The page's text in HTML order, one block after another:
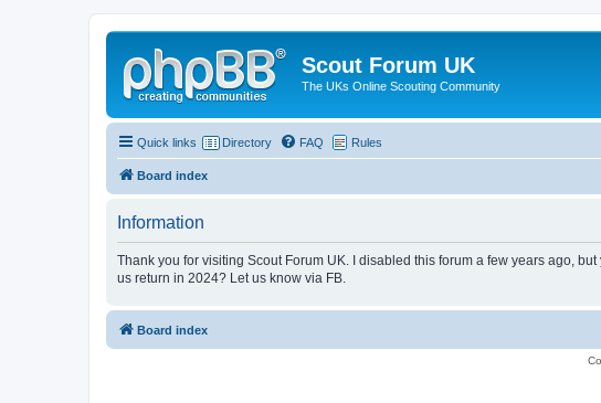
Scout Forum UK
The UKs Online Scouting Community
Quick links Directory FAQ Rules
Board index
Information
Thank you for visiting Scout Forum UK. I disabled this forum a few years ago,
us return in 2024? Let us know via FB.
Board index